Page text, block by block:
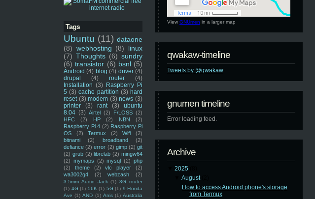
Tags
Ubuntu (11) dataone
(8) webhosting (8)
linux
(7) Thoughts (6) sundry
(6) transistor (6) bsnl (5)
Android (4) blog (4) driver (4)
drupal
(4) router
(4)
Installation (3) Raspberry Pi
5 (3) cache partition (3) hard
reset (3) modem (3) news (3)
printer
(3) rant (3)
ubuntu
8.04 (3) Airtel (2) F/LOSS (2)
HFC
(2) HP (2) NBN
(2)
Raspberry Pi 4 (2) Raspberry Pi
OS
(2) Termux (2) Wifi
(2)
bitnami
(2) broadband
(2)
defiance (2) error (2) gimp (2) git
(2) grub (2) librelab (2) mingw64
(2) mymaps (2) mysql (2) php
(2)
theme (2) vlc player
(2)
wa3002g4
(2) webzash (2)
3.5mm Audio Jack (1) 3G router
(1) 4G (1) 56K (1) 5G (1) 9 Florida
Ave (1) AND (1) Arris (1) Australia
View GNUmen in a larger map
qwakaw-timeline
Tweets by @qwakaw
gnumen timeline
Error loading feed.
Archive
2025
▼August
How to access Android phone's storage
from Termux